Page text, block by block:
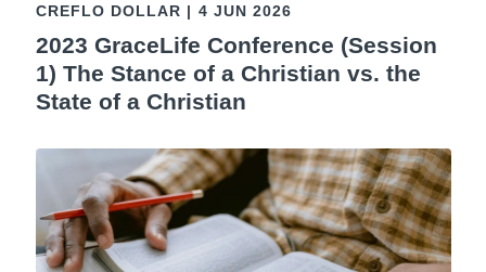
CREFLO DOLLAR | 4 JUN 2026
2023 GraceLife Conference (Session
1) The Stance of a Christian vs. the
State of a Christian